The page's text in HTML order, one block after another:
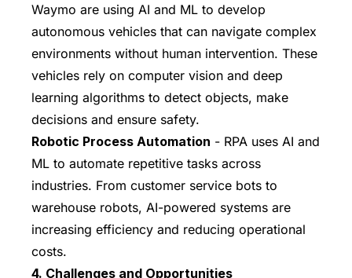
Waymo are using AI and ML to develop
autonomous vehicles that can navigate complex
environments without human intervention. These
vehicles rely on computer vision and deep
learning algorithms to detect objects, make
decisions and ensure safety.
Robotic Process Automation - RPA uses AI and
ML to automate repetitive tasks across
industries. From customer service bots to
warehouse robots, AI-powered systems are
increasing efficiency and reducing operational
costs.
4. Challenges and Opportunities